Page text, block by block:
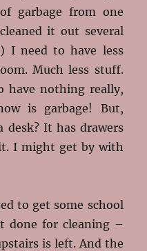
garbage from one
it out several
I need to have less
Much less stuff.
have nothing really,
is garbage! But,
desk? It has drawers
I might get by with
to get some school
done for cleaning –
is left. And the